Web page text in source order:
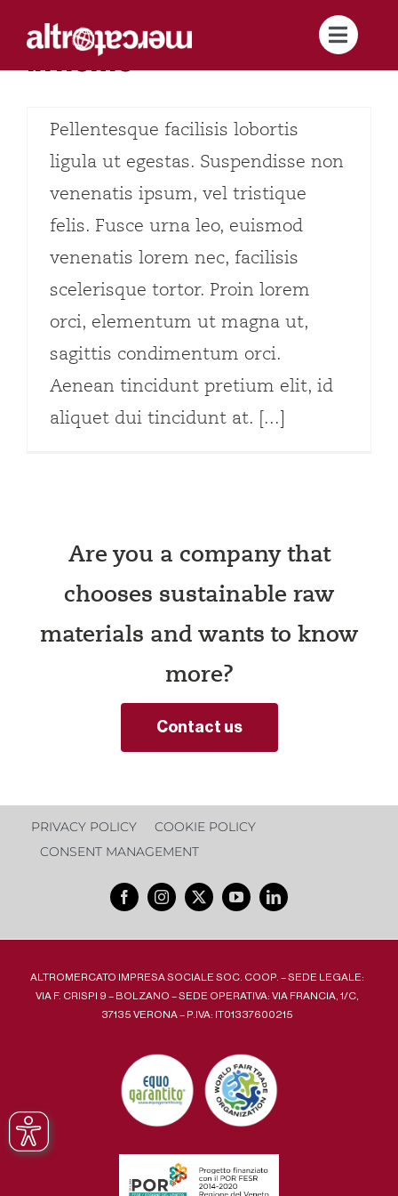
contenuto
Toggle
Supply Chains
For you
Active sustainability
Catalog
In home
Articolo test 1
Lorem ipsum dolor sit amet,
Pellentesque facilisis lobortis
ligula ut egestas. Suspendisse non
venenatis ipsum, vel tristique
felis. Fusce urna leo, euismod
venenatis lorem nec, facilisis
scelerisque tortor. Proin lorem
orci, elementum ut magna ut,
sagittis condimentum orci.
Aenean tincidunt pretium elit, id
aliquet dui tincidunt at. [...]
Are you a company that
chooses sustainable raw
materials and wants to know
more?
Contact us
PRIVACY POLICY
COOKIE POLICY
CONSENT MANAGEMENT
ALTROMERCATO IMPRESA SOCIALE SOC. COOP. – SEDE LEGALE:
VIA F. CRISPI 9 – BOLZANO – SEDE OPERATIVA: VIA FRANCIA, 1/C,
37135 VERONA – P.IVA: IT01337600215